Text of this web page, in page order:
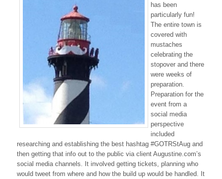
has been
particularly fun!
The entire town is
covered with
mustaches
celebrating the
stopover and there
were weeks of
preparation.
Preparation for the
event from a
social media
perspective
included
researching and establishing the best hashtag #GOTRStAug and
then getting that info out to the public via client Augustine.com’s
social media channels. It involved getting tickets, planning who
would tweet from where and how the build up would be handled. It